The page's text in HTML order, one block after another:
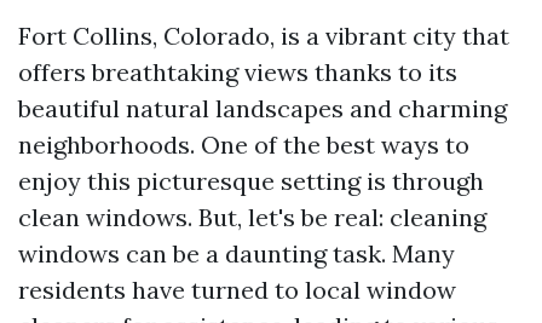
Fort Collins, Colorado, is a vibrant city that
offers breathtaking views thanks to its
beautiful natural landscapes and charming
neighborhoods. One of the best ways to
enjoy this picturesque setting is through
clean windows. But, let's be real: cleaning
windows can be a daunting task. Many
residents have turned to local window